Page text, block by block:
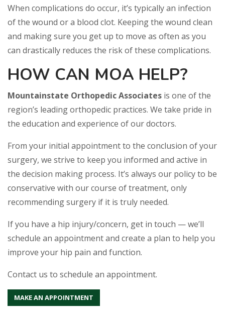
When complications do occur, it’s typically an infection
of the wound or a blood clot. Keeping the wound clean
and making sure you get up to move as often as you
can drastically reduces the risk of these complications.
HOW CAN MOA HELP?
Mountainstate Orthopedic Associates is one of the
region’s leading orthopedic practices. We take pride in
the education and experience of our doctors.
From your initial appointment to the conclusion of your
surgery, we strive to keep you informed and active in
the decision making process. It’s always our policy to be
conservative with our course of treatment, only
recommending surgery if it is truly needed.
If you have a hip injury/concern, get in touch — we’ll
schedule an appointment and create a plan to help you
improve your hip pain and function.
Contact us to schedule an appointment.
MAKE AN APPOINTMENT